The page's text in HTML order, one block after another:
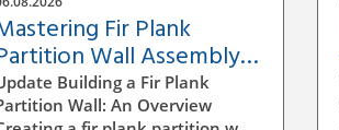
Fir Plank
Wall Assembly:
DIY Guide
Building a Fir Plank
Wall: An Overview